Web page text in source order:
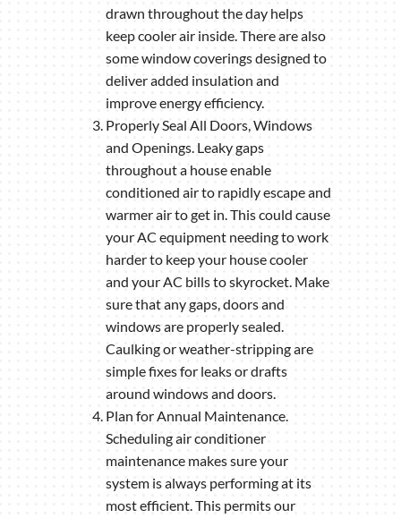
drawn throughout the day helps
keep cooler air inside. There are also
some window coverings designed to
deliver added insulation and
improve energy efficiency.
Properly Seal All Doors, Windows
and Openings. Leaky gaps
throughout a house enable
conditioned air to rapidly escape and
warmer air to get in. This could cause
your AC equipment needing to work
harder to keep your house cooler
and your AC bills to skyrocket. Make
sure that any gaps, doors and
windows are properly sealed.
Caulking or weather-stripping are
simple fixes for leaks or drafts
around windows and doors.
Plan for Annual Maintenance.
Scheduling air conditioner
maintenance makes sure your
system is always performing at its
most efficient. This permits our